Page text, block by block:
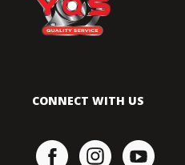
CONNECT WITH US